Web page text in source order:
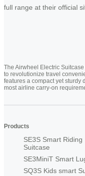
full range at their official
The Airwheel Electric
to revolutionize travel
features a compact yet sturdy
most airline carry-on
Products
SE3S Smart Riding
Suitcase
SE3MiniT Smart
SQ3S Kids smart